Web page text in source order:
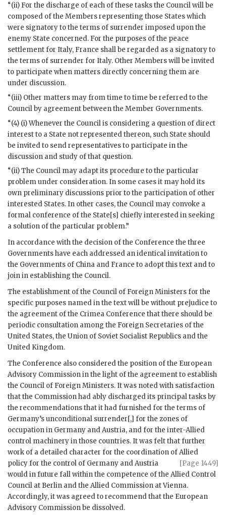
“(ii) For the discharge of each of these tasks the Council will be
composed of the Members representing those States which
were signatory to the terms of surrender imposed upon the
enemy State concerned. For the purposes of the peace
settlement for Italy, France shall be regarded as a signatory to
the terms of surrender for Italy. Other Members will be invited
to participate when matters directly concerning them are
under discussion.
“(iii) Other matters may from time to time be referred to the
Council by agreement between the Member Governments.
“(4) (i) Whenever the Council is considering a question of direct
interest to a State not represented thereon, such State should
be invited to send representatives to participate in the
discussion and study of that question.
“(ii) The Council may adapt its procedure to the particular
problem under consideration. In some cases it may hold its
own preliminary discussions prior to the participation of other
interested States. In other cases, the Council may convoke a
formal conference of the State[s] chiefly interested in seeking
a solution of the particular problem.”
In accordance with the decision of the Conference the three
Governments have each addressed an identical invitation to
the Governments of China and France to adopt this text and to
join in establishing the Council.
The establishment of the Council of Foreign Ministers for the
specific purposes named in the text will be without prejudice to
the agreement of the Crimea Conference that there should be
periodic consultation among the Foreign Secretaries of the
United States, the Union of Soviet Socialist Republics and the
United Kingdom.
The Conference also considered the position of the European
Advisory Commission in the light of the agreement to establish
the Council of Foreign Ministers. It was noted with satisfaction
that the Commission had ably discharged its principal tasks by
the recommendations that it had furnished for the terms of
Germany’s unconditional surrender[,] for the zones of
occupation in Germany and Austria, and for the inter-Allied
control machinery in those countries. It was felt that further
work of a detailed character for the coordination of
[Page 1449]
Allied
policy for the control of Germany and Austria
would in future fall within the competence of the Allied Control
Council at Berlin and the Allied Commission at Vienna.
Accordingly, it was agreed to recommend that the European
Advisory Commission be dissolved.